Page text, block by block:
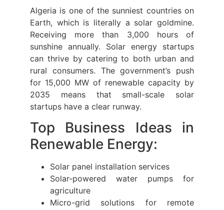
Algeria is one of the sunniest countries on
Earth, which is literally a solar goldmine.
Receiving more than 3,000 hours of
sunshine annually. Solar energy startups
can thrive by catering to both urban and
rural consumers. The government’s push
for 15,000 MW of renewable capacity by
2035 means that small-scale solar
startups have a clear runway.
Top Business Ideas in
Renewable Energy:
Solar panel installation services
Solar-powered water pumps for
agriculture
Micro-grid solutions for remote